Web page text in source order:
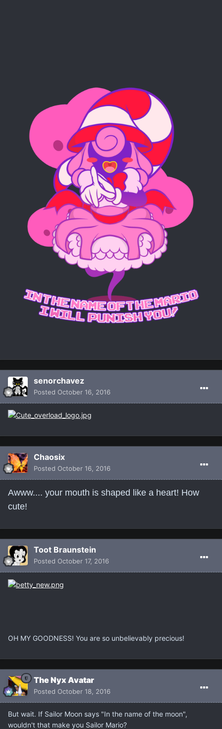
senorchavez
Posted October 16, 2016
Chaosix
Posted October 16, 2016
Awww.... your mouth is shaped like a heart! How
cute!
Toot Braunstein
Posted October 17, 2016
OH MY GOODNESS! You are so unbelievably precious!
The Nyx Avatar
Posted October 18, 2016
But wait. If Sailor Moon says "In the name of the moon",
wouldn't that make you Sailor Mario?